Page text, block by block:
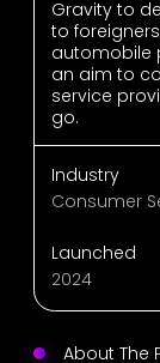
Gravity to
to
automobile
an aim to
service
go.
Industry
Consumer
Launched
2024
About The